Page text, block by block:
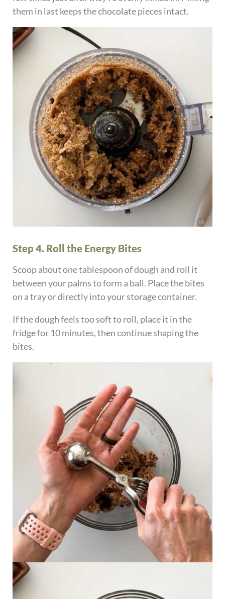
them in last keeps the chocolate pieces intact.
Step 4. Roll the Energy Bites
Scoop about one tablespoon of dough and roll it
between your palms to form a ball. Place the bites
on a tray or directly into your storage container.
If the dough feels too soft to roll, place it in the
fridge for 10 minutes, then continue shaping the
bites.